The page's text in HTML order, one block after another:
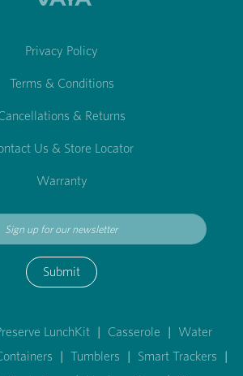
Privacy Policy
Terms & Conditions
& Returns
Us & Store Locator
Warranty
Submit
LunchKit | Casserole | Water
| Tumblers | Smart Trackers |